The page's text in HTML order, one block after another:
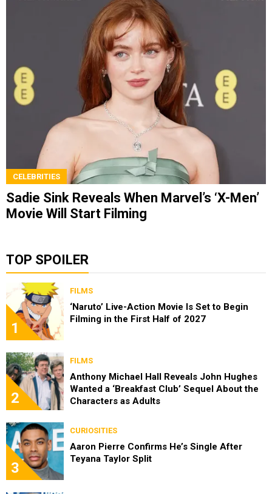
CELEBRITIES
Sadie Sink Reveals When Marvel’s ‘X-Men’
Movie Will Start Filming
TOP SPOILER
1
FILMS
‘Naruto’ Live-Action Movie Is Set to Begin
Filming in the First Half of 2027
2
FILMS
Anthony Michael Hall Reveals John Hughes
Wanted a ‘Breakfast Club’ Sequel About the
Characters as Adults
3
CURIOSITIES
Aaron Pierre Confirms He’s Single After
Teyana Taylor Split